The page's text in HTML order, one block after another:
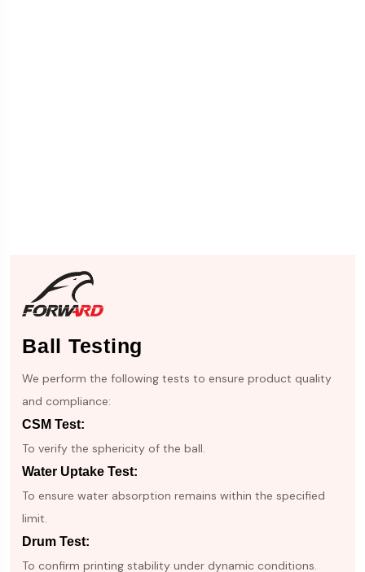
Ball Testing
We perform the following tests to ensure product quality
and compliance:
CSM Test:
To verify the sphericity of the ball.
Water Uptake Test:
To ensure water absorption remains within the specified
limit.
Drum Test:
To confirm printing stability under dynamic conditions.